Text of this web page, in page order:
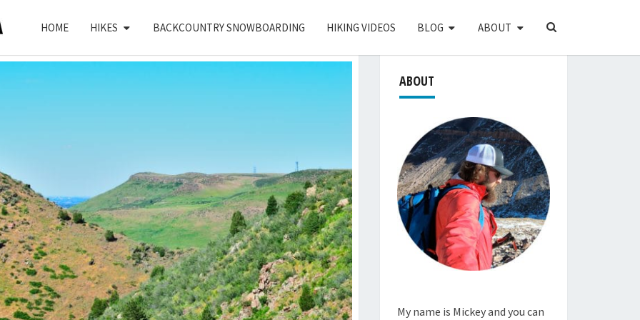
HOME HIKES BACKCOUNTRY SNOWBOARDING HIKING VIDEOS BLOG ABOUT
SEARCH
ABOUT
My name is Mickey and you can